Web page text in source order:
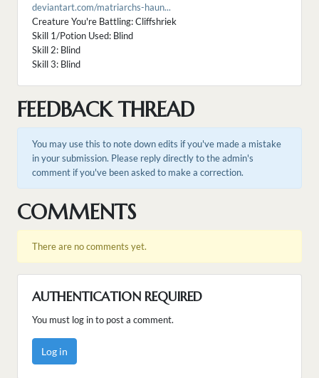
deviantart.com/matriarchs-haun...
Creature You're Battling: Cliffshriek
Skill 1/Potion Used: Blind
Skill 2: Blind
Skill 3: Blind
FEEDBACK THREAD
You may use this to note down edits if you've made a mistake
in your submission. Please reply directly to the admin's
comment if you've been asked to make a correction.
COMMENTS
There are no comments yet.
AUTHENTICATION REQUIRED
You must log in to post a comment.
Log in